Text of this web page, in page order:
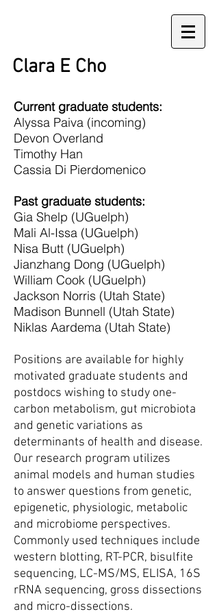
Clara E Cho
Current graduate students:
Alyssa Paiva (incoming)
Devon Overland
Timothy Han
Cassia Di Pierdomenico
Past graduate students:
Gia Shelp (UGuelph)
Mali Al-Issa (UGuelph)
Nisa Butt (UGuelph)
Jianzhang Dong (UGuelph)
William Cook (UGuelph)
Jackson Norris (Utah State)
Madison Bunnell (Utah State)
Niklas Aardema (Utah State)
Positions are available for highly
motivated graduate students and
postdocs wishing to study one-
carbon metabolism, gut microbiota
and genetic variations as
determinants of health and disease.
Our research program utilizes
animal models and human studies
to answer questions from genetic,
epigenetic, physiologic, metabolic
and microbiome perspectives.
Commonly used techniques include
western blotting, RT-PCR, bisulfite
sequencing, LC-MS/MS, ELISA, 16S
rRNA sequencing, gross dissections
and micro-dissections.